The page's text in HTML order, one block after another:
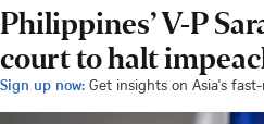
Philippines’ V-P
court to halt
Sign up now: Get insights on Asia's